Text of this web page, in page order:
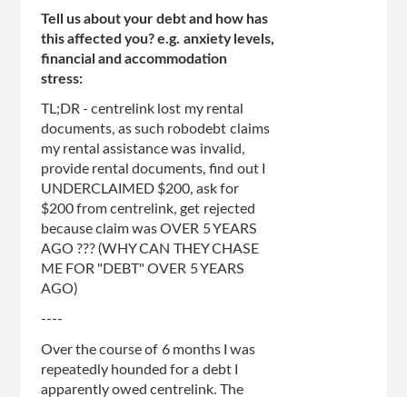
Tell us about your debt and how has
this affected you? e.g. anxiety levels,
financial and accommodation
stress:
TL;DR - centrelink lost my rental
documents, as such robodebt claims
my rental assistance was invalid,
provide rental documents, find out I
UNDERCLAIMED $200, ask for
$200 from centrelink, get rejected
because claim was OVER 5 YEARS
AGO ??? (WHY CAN THEY CHASE
ME FOR "DEBT" OVER 5 YEARS
AGO)
----
Over the course of 6 months I was
repeatedly hounded for a debt I
apparently owed centrelink. The